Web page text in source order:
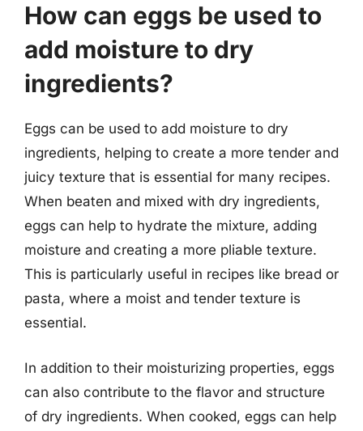
How can eggs be used to
add moisture to dry
ingredients?
Eggs can be used to add moisture to dry
ingredients, helping to create a more tender and
juicy texture that is essential for many recipes.
When beaten and mixed with dry ingredients,
eggs can help to hydrate the mixture, adding
moisture and creating a more pliable texture.
This is particularly useful in recipes like bread or
pasta, where a moist and tender texture is
essential.
In addition to their moisturizing properties, eggs
can also contribute to the flavor and structure
of dry ingredients. When cooked, eggs can help